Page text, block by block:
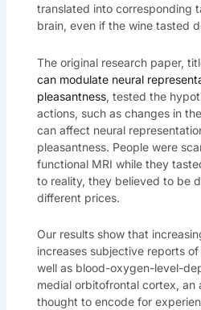
translated into corresponding
brain, even if the wine tasted
The original research paper,
can modulate neural
pleasantness, tested the
actions, such as changes in
can affect neural
pleasantness. People were
functional MRI while they
to reality, they believed to be
different prices.
Our results show that
increases subjective reports
well as blood-oxygen-level-
medial orbitofrontal cortex, an
thought to encode for